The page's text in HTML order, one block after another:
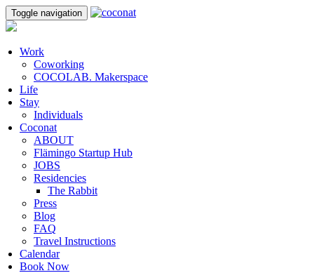
Toggle navigation
Work
Coworking
COCOLAB. Makerspace
Life
Stay
Individuals
Coconat
ABOUT
Flämingo Startup Hub
JOBS
Residencies
The Rabbit
Press
Blog
FAQ
Travel Instructions
Calendar
Book Now